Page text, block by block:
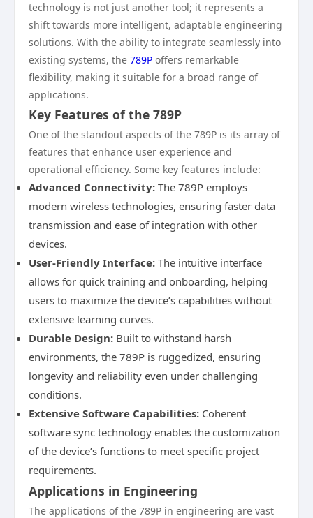
technology is not just another tool; it represents a
shift towards more intelligent, adaptable engineering
solutions. With the ability to integrate seamlessly into
existing systems, the 789P offers remarkable
flexibility, making it suitable for a broad range of
applications.
Key Features of the 789P
One of the standout aspects of the 789P is its array of
features that enhance user experience and
operational efficiency. Some key features include:
Advanced Connectivity: The 789P employs
modern wireless technologies, ensuring faster data
transmission and ease of integration with other
devices.
User-Friendly Interface: The intuitive interface
allows for quick training and onboarding, helping
users to maximize the device’s capabilities without
extensive learning curves.
Durable Design: Built to withstand harsh
environments, the 789P is ruggedized, ensuring
longevity and reliability even under challenging
conditions.
Extensive Software Capabilities: Coherent
software sync technology enables the customization
of the device’s functions to meet specific project
requirements.
Applications in Engineering
The applications of the 789P in engineering are vast